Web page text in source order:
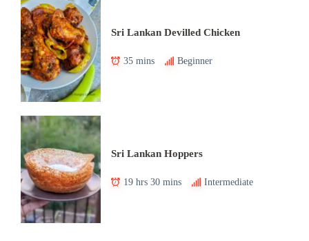
Sri Lankan Devilled Chicken
35 mins Beginner
Sri Lankan Hoppers
19 hrs 30 mins Intermediate